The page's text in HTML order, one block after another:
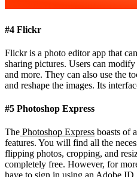
#4 Flickr
Flickr is a photo editor app that
sharing pictures. Users can
and more. They can also use the
and reshape the images. Its
#5 Photoshop Express
The Photoshop Express boasts of
features. You will find all the
flipping photos, cropping, and
completely free. However, for